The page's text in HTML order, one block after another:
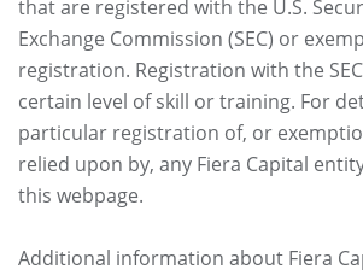
that are registered with the U.S.
Exchange Commission (SEC) or
registration. Registration with the
certain level of skill or training. For
particular registration of, or
relied upon by, any Fiera Capital
this webpage.
Additional information about Fiera